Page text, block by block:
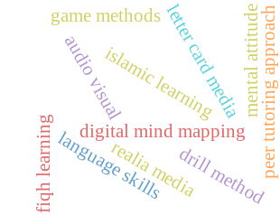
digital mind mapping peer tutoring approach
mental attitude
letter card media
islamic learning
language skills
audio visual
game methods
drill method
fiqh learning realia media